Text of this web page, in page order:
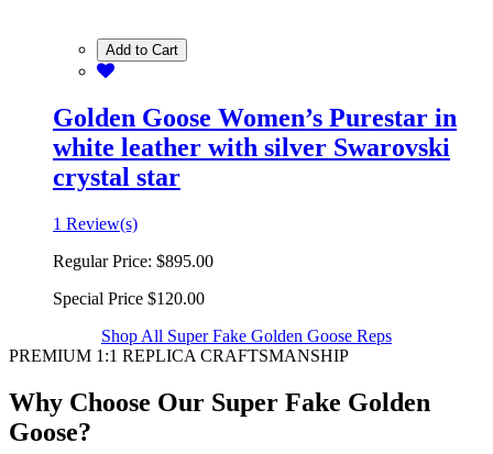
Add to Cart
Golden Goose Women’s Purestar in
white leather with silver Swarovski
crystal star
1 Review(s)
Regular Price: $895.00
Special Price $120.00
Shop All Super Fake Golden Goose Reps
PREMIUM 1:1 REPLICA CRAFTSMANSHIP
Why Choose Our Super Fake Golden
Goose?